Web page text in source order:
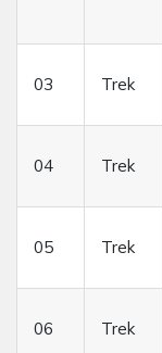
03 Trek
04 Trek
05 Trek
06 Trek